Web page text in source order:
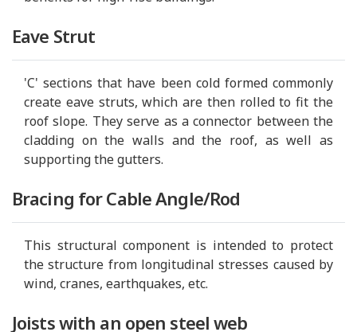
Eave Strut
'C' sections that have been cold formed commonly
create eave struts, which are then rolled to fit the
roof slope. They serve as a connector between the
cladding on the walls and the roof, as well as
supporting the gutters.
Bracing for Cable Angle/Rod
This structural component is intended to protect
the structure from longitudinal stresses caused by
wind, cranes, earthquakes, etc.
Joists with an open steel web